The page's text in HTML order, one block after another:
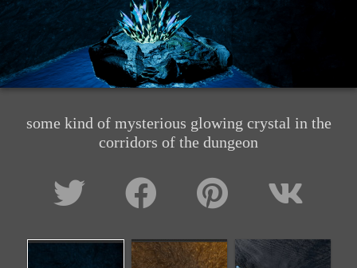
some kind of mysterious glowing crystal in the
corridors of the dungeon